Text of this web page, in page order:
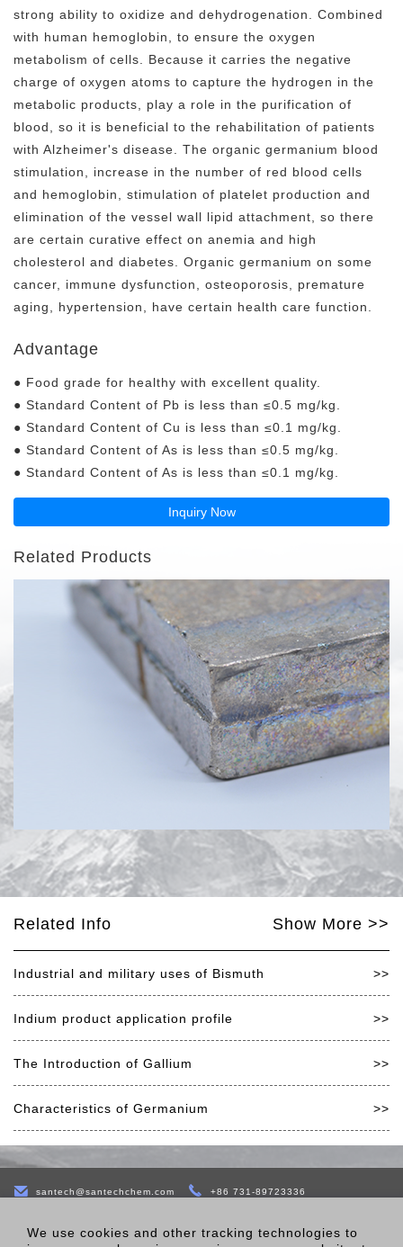
We use cookies and other tracking technologies to
strong ability to oxidize and dehydrogenation. Combined
with human hemoglobin, to ensure the oxygen
metabolism of cells. Because it carries the negative
charge of oxygen atoms to capture the hydrogen in the
metabolic products, play a role in the purification of
blood, so it is beneficial to the rehabilitation of patients
with Alzheimer's disease. The organic germanium blood
stimulation, increase in the number of red blood cells
and hemoglobin, stimulation of platelet production and
elimination of the vessel wall lipid attachment, so there
are certain curative effect on anemia and high
cholesterol and diabetes. Organic germanium on some
cancer, immune dysfunction, osteoporosis, premature
aging, hypertension, have certain health care function.
Advantage
● Food grade for healthy with excellent quality.
● Standard Content of Pb is less than ≤0.5 mg/kg.
● Standard Content of Cu is less than ≤0.1 mg/kg.
● Standard Content of As is less than ≤0.5 mg/kg.
● Standard Content of As is less than ≤0.1 mg/kg.
Inquiry Now
Related Products
Related Info Show More >>
Industrial and military uses of Bismuth >>
Indium product application profile >>
The Introduction of Gallium >>
Characteristics of Germanium >>
santech@santechchem.com +86 731-89723336
Road,Economic Development Zone,Changsha,410100,Hunnan,China.